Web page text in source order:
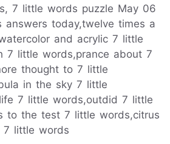
7 little words puzzle May 06
today,twelve times a
and acrylic 7 little
7 little words,prance about 7
thought to 7 little
in the sky 7 little
7 little words,outdid 7 little
to the test 7 little words,citrus
7 little words